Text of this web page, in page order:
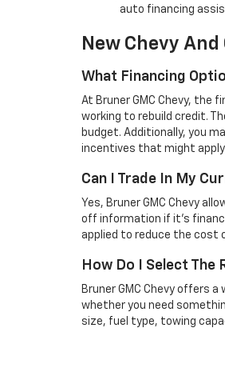
auto financing
New Chevy
What Financing
At Bruner GMC Chevy,
working to rebuild credit.
budget. Additionally, you
incentives that might apply
Can I Trade In My
Yes, Bruner GMC Chevy
off information if it’s
applied to reduce the cost
How Do I Select The
Bruner GMC Chevy offers
whether you need
size, fuel type, towing